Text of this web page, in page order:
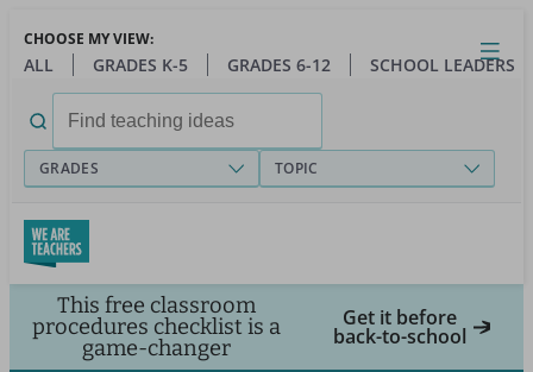
main
Close
Open
Toggle
menu
CHOOSE MY VIEW:
ALL GRADES K-5 GRADES 6-12 SCHOOL LEADERS
for:
GRADES TOPIC
This free classroom
procedures checklist is a
game-changer
Get it before
back-to-school